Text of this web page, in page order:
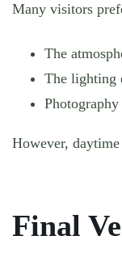
Many visitors
The
The lighting
However,
Final